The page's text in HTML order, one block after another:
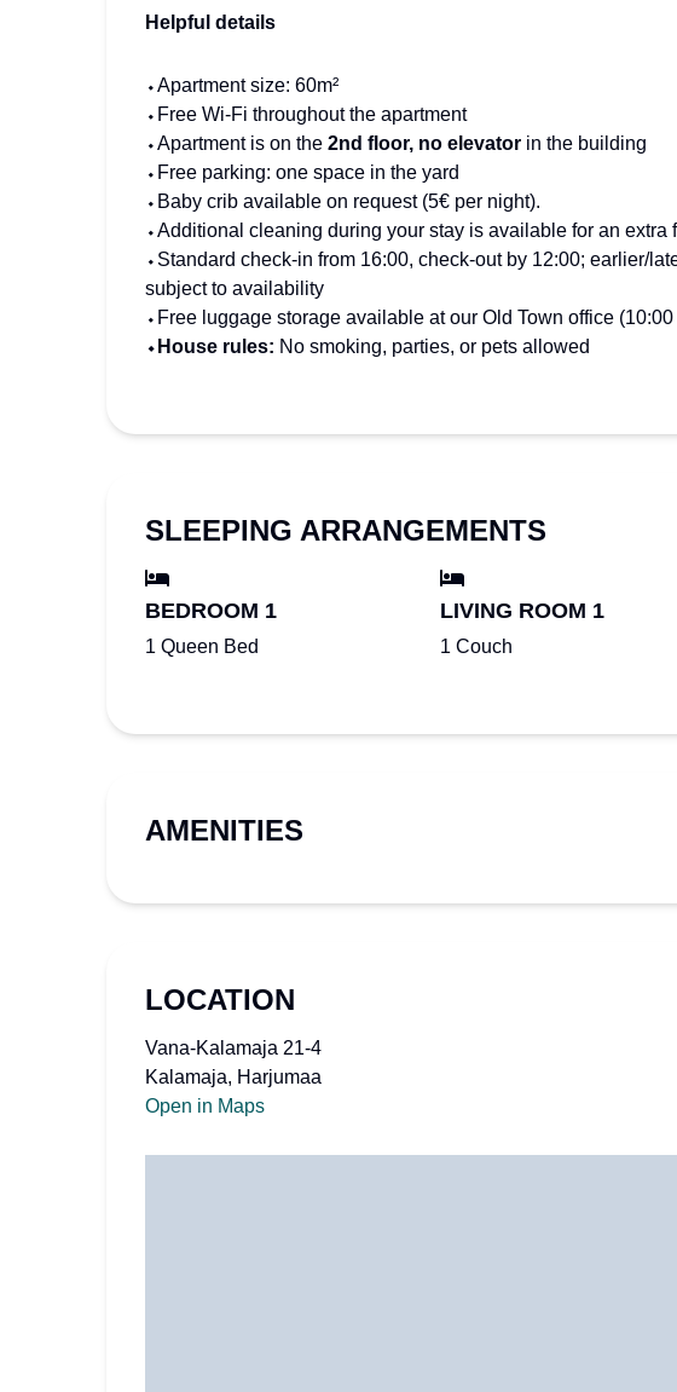
Helpful details
⬩Apartment size: 60m²
⬩Free Wi-Fi throughout the apartment
⬩Apartment is on the 2nd floor, no elevator in the building
⬩Free parking: one space in the yard
⬩Baby crib available on request (5€ per night).
⬩Additional cleaning during your stay is available for an extra
⬩Standard check-in from 16:00, check-out by 12:00; earlier/
subject to availability
⬩Free luggage storage available at our Old Town office
⬩House rules: No smoking, parties, or pets allowed
SLEEPING ARRANGEMENTS
BEDROOM 1
1 Queen Bed
LIVING ROOM 1
1 Couch
AMENITIES
LOCATION
Vana-Kalamaja 21-4
Kalamaja, Harjumaa
Open in Maps